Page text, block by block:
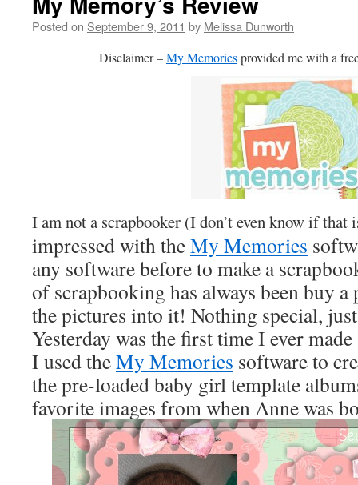
Posted on September 9, 2011 by Melissa Dunworth
Disclaimer –My Memoriesprovided me with a
I am not a scrapbooker (I don’t even know if that
impressed with theMy Memories
any software before to make a
of scrapbooking has always been buy
the pictures into it! Nothing special,
Yesterday was the first time I ever
I used theMy Memories software to
the pre-loaded baby girl template
favorite images from when Anne was